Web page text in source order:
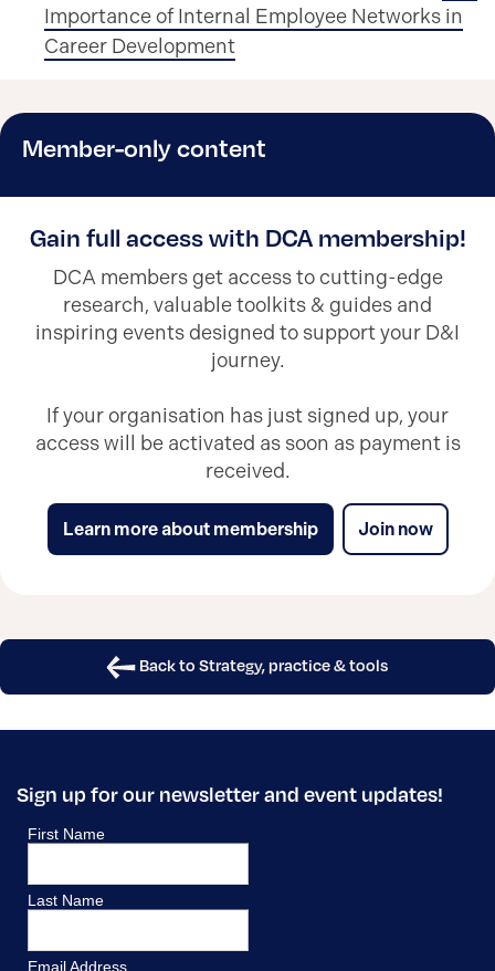
Importance of Internal Employee Networks in
Career Development
Member-only content
Gain full access with DCA membership!
DCA members get access to cutting-edge
research, valuable toolkits & guides and
inspiring events designed to support your D&I
journey.
If your organisation has just signed up, your
access will be activated as soon as payment is
received.
Learn more about membership Join now
Back to Strategy, practice & tools
Sign up for our newsletter and event updates!